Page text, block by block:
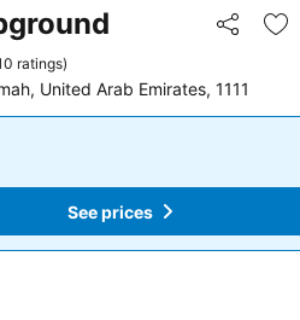
Share
ratings)
United Arab Emirates, 1111
See prices